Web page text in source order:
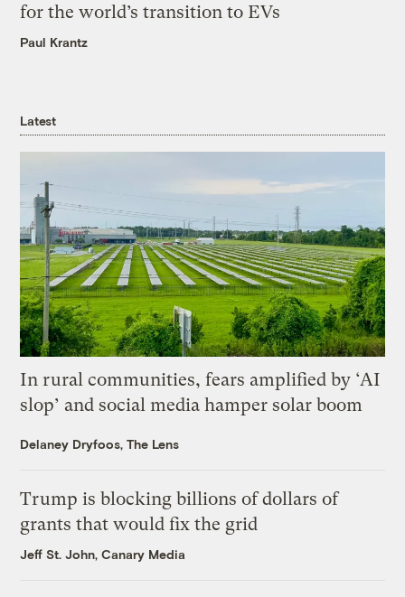
for the world’s transition to EVs
Paul Krantz
Latest
In rural communities, fears amplified by ‘AI
slop’ and social media hamper solar boom
Delaney Dryfoos, The Lens
Trump is blocking billions of dollars of
grants that would fix the grid
Jeff St. John, Canary Media